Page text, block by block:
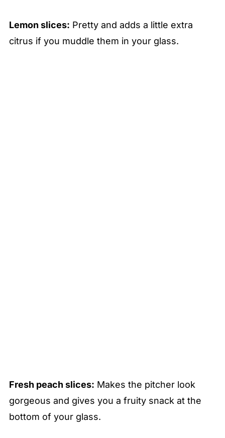
Lemon slices: Pretty and adds a little extra
citrus if you muddle them in your glass.
Fresh peach slices: Makes the pitcher look
gorgeous and gives you a fruity snack at the
bottom of your glass.